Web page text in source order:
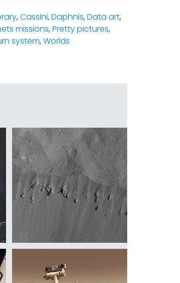
,Cassini,Daphnis,Data art,
missions,Pretty pictures,
system,Worlds